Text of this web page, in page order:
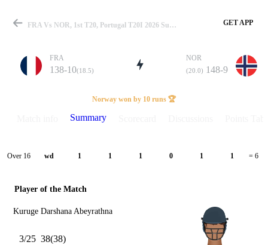
Match
Details
FRA Vs NOR, 1st T20, Portugal T20I 2026 Summary GET APP
FRA
138-10(18.5)
NOR
(20.0) 148-9
Norway won by 10 runs 🏆
Summary
Over 16 wd 1 1 1 0 1 1 = 6
Player of the Match
Kuruge Darshana Abeyrathna
3/25 38(38)